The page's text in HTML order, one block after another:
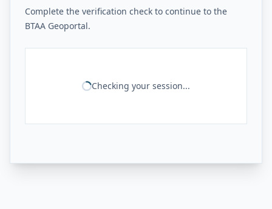
Complete the verification check to continue to the
BTAA Geoportal.
Checking your session...